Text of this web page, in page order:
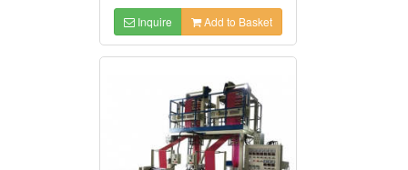
Inquire Add to Basket